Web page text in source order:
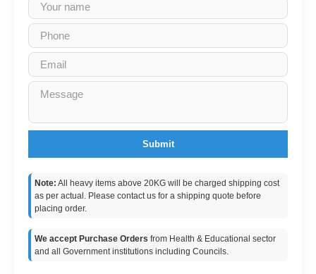
Submit
Note: All heavy items above 20KG will be charged shipping cost
as per actual. Please contact us for a shipping quote before
placing order.
We accept Purchase Orders from Health & Educational sector
and all Government institutions including Councils.